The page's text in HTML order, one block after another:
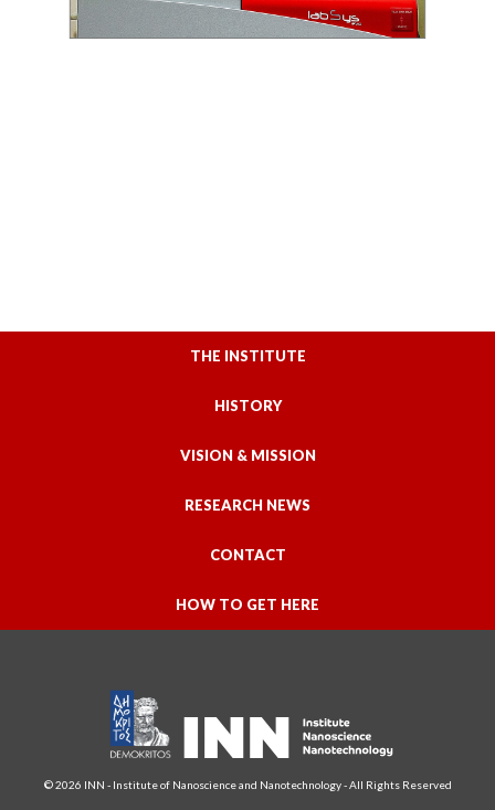
THE INSTITUTE
HISTORY
VISION & MISSION
RESEARCH NEWS
CONTACT
HOW TO GET HERE
© 2026 INN - Institute of Nanoscience and Nanotechnology - All Rights Reserved